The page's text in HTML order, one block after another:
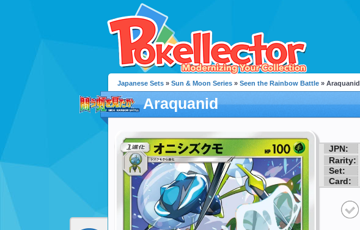
Japanese Sets » Sun & Moon Series » Seen the Rainbow Battle » Araquanid
Araquanid
JPN:
Rarity:
Set:
Card: